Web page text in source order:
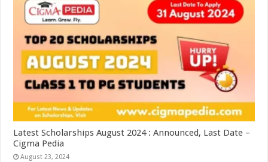
Latest Scholarships August 2024 : Announced, Last Date –
Cigma Pedia
August 23, 2024